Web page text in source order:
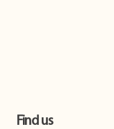
Find us